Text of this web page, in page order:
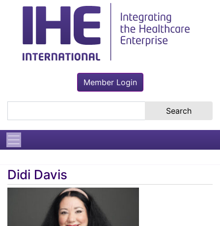
Member Login
Didi Davis